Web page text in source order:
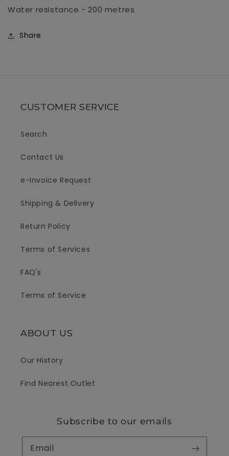
Water resistance - 200 metres
Share
CUSTOMER SERVICE
Search
Contact Us
e-Invoice Request
Shipping & Delivery
Return Policy
Terms of Services
FAQ's
Terms of Service
ABOUT US
Our History
Find Nearest Outlet
Subscribe to our emails
Email